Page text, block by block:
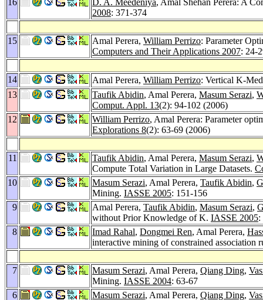
2008: 371-374
15 Amal Perera, William Perrizo: Parameter
Computers and Their Applications 2007: 24-
14 Amal Perera, William Perrizo: Vertical K-
13
Taufik Abidin, Amal Perera, Masum Serazi,
Comput. Appl. 13(2): 94-102 (2006)
12
William Perrizo, Amal Perera: Parameter
Explorations 8(2): 63-69 (2006)
11 Taufik Abidin, Amal Perera, Masum Serazi,
Compute Total Variation in Large Datasets.
10
Masum Serazi, Amal Perera, Taufik Abidin,
Mining. IASSE 2005: 151-156
9
Amal Perera, Taufik Abidin, Masum Serazi,
without Prior Knowledge of K. IASSE 2005:
8
Imad Rahal, Dongmei Ren, Amal Perera,
interactive mining of constrained
7 Masum Serazi, Amal Perera, Qiang Ding,
Mining. IASSE 2004: 63-67
6
Masum Serazi, Amal Perera, Qiang Ding,